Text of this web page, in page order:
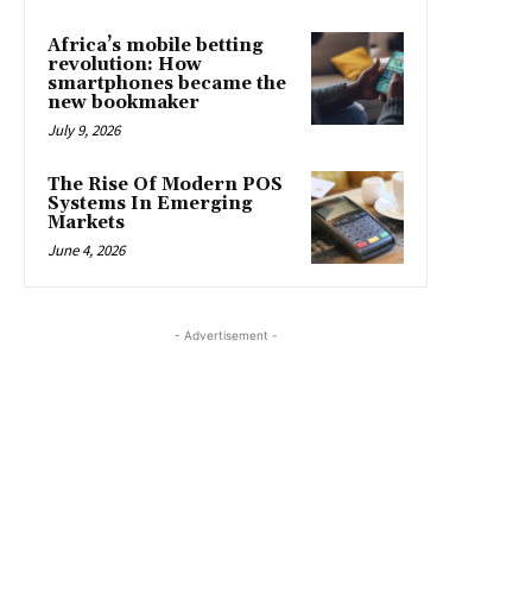
Africa’s mobile betting
revolution: How
smartphones became the
new bookmaker
July 9, 2026
The Rise Of Modern POS
Systems In Emerging
Markets
June 4, 2026
- Advertisement -